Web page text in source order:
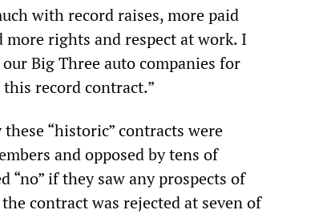
with record raises, more paid
rights and respect at work. I
Big Three auto companies for
record contract.”
“historic” contracts were
and opposed by tens of
“no” if they saw any prospects of
contract was rejected at seven of